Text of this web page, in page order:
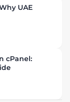
UAE
cPanel: